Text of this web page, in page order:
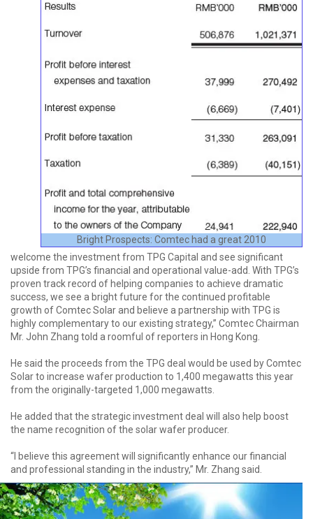
Bright Prospects: Comtec had a great 2010
welcome the investment from TPG Capital and see significant
upside from TPG’s financial and operational value-add. With TPG’s
proven track record of helping companies to achieve dramatic
success, we see a bright future for the continued profitable
growth of Comtec Solar and believe a partnership with TPG is
highly complementary to our existing strategy,” Comtec Chairman
Mr. John Zhang told a roomful of reporters in Hong Kong.
He said the proceeds from the TPG deal would be used by Comtec
Solar to increase wafer production to 1,400 megawatts this year
from the originally-targeted 1,000 megawatts.
He added that the strategic investment deal will also help boost
the name recognition of the solar wafer producer.
“I believe this agreement will significantly enhance our financial
and professional standing in the industry,” Mr. Zhang said.